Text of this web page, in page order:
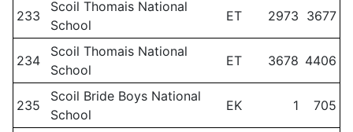
233
Scoil Thomais National
School
ET 2973 3677
234
Scoil Thomais National
School
ET 3678 4406
235
Scoil Bride Boys National
School
EK 1 705